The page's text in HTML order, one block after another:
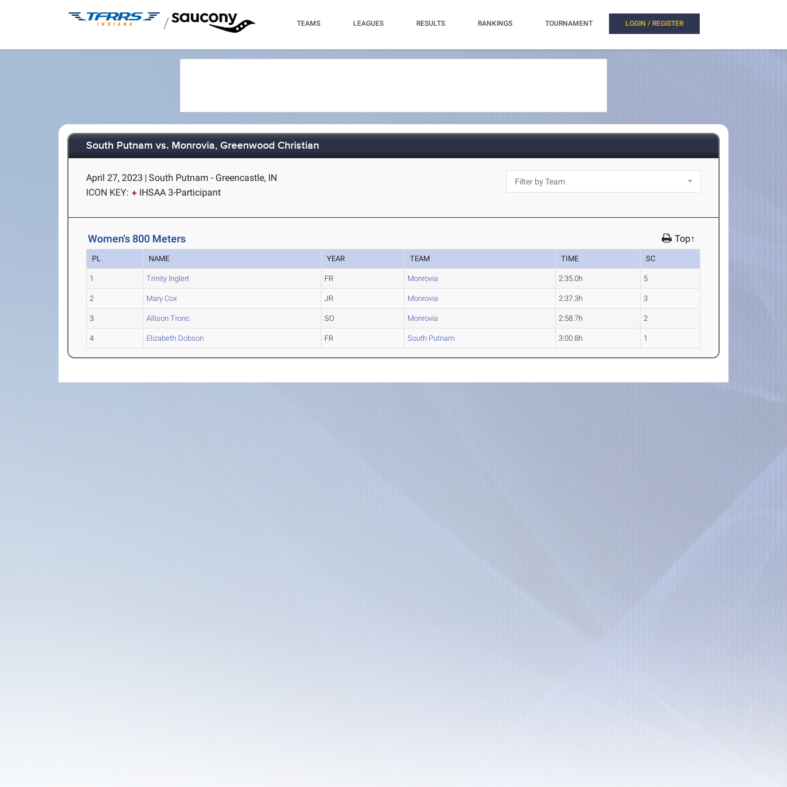
/ TEAMS LEAGUES RESULTS RANKINGS TOURNAMENT LOGIN / REGISTER
South Putnam vs. Monrovia, Greenwood Christian
April 27, 2023 | South Putnam - Greencastle, IN
ICON KEY:
IHSAA 3-Participant
Women's 800 Meters Top↑
PL NAME YEAR TEAM TIME SC
1 Trinity Inglert FR Monrovia 2:35.0h 5
2 Mary Cox JR Monrovia 2:37.3h 3
3 Allison Tronc SO Monrovia 2:58.7h 2
4 Elizabeth Dobson FR South Putnam 3:00.8h 1